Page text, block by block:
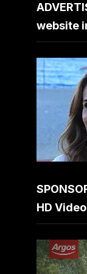
website
HD
Video
Player